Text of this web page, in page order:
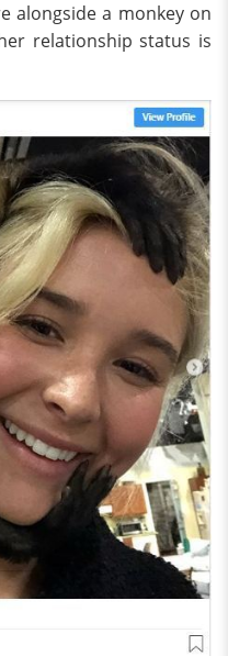
alongside a monkey on
relationship status is